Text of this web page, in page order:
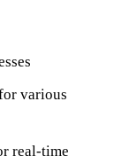
various
real-time